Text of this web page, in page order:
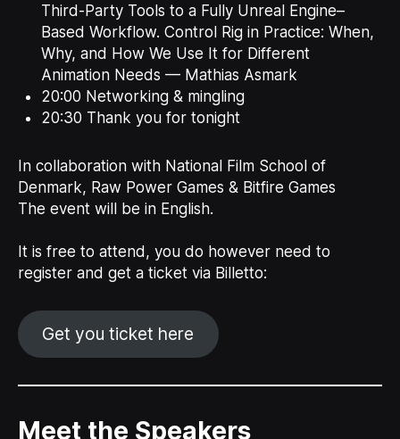
Third-Party Tools to a Fully Unreal Engine–
Based Workflow. Control Rig in Practice: When,
Why, and How We Use It for Different
Animation Needs — Mathias Asmark
20:00 Networking & mingling
20:30 Thank you for tonight
In collaboration with National Film School of
Denmark, Raw Power Games & Bitfire Games
The event will be in English.
It is free to attend, you do however need to
register and get a ticket via Billetto:
Get you ticket here
Meet the Speakers